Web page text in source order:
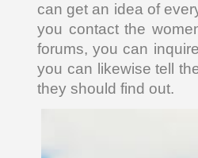
can get an idea of
you contact the
forums, you can
you can likewise tell
they should find out.